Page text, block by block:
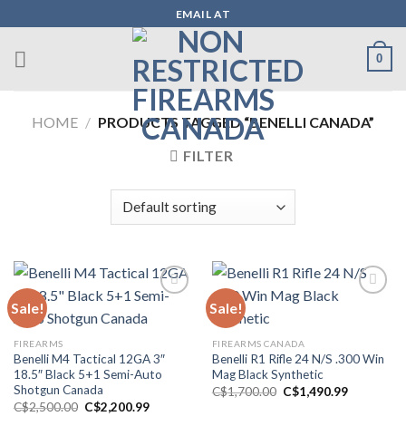
to
content
EMAIL AT
0
HOME / PRODUCTS TAGGED “BENELLI CANADA”
FILTER
Sale!
Add to wishlist
FIREARMS
Benelli M4 Tactical 12GA 3″
18.5″ Black 5+1 Semi-Auto
Shotgun Canada
C$2,500.00 Original
price
C$2,200.99Current
Sale!
FIREARMS CANADA
Benelli R1 Rifle 24 N/S .300 Win
Mag Black Synthetic
C$1,700.00 Original
price
C$1,490.99Current